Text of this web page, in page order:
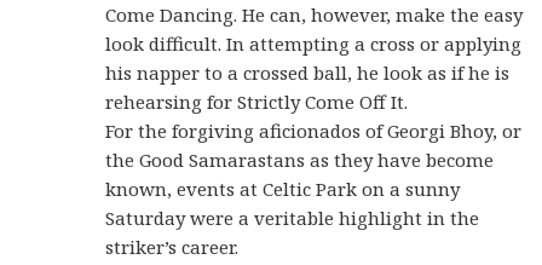
Come Dancing. He can, however, make the easy
look difficult. In attempting a cross or applying
his napper to a crossed ball, he look as if he is
rehearsing for Strictly Come Off It.
For the forgiving aficionados of Georgi Bhoy, or
the Good Samarastans as they have become
known, events at Celtic Park on a sunny
Saturday were a veritable highlight in the
striker’s career.